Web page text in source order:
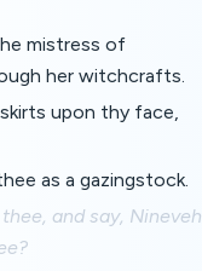
mistress of
her witchcrafts.
upon thy face,
as a gazingstock.
and say, Nineveh